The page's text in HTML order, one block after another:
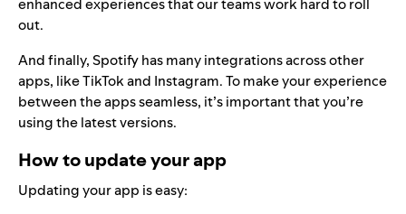
enhanced experiencesthat our teams work hard to roll
out.
And finally, Spotify has many integrations across other
apps, likeTikTok and Instagram. To make your experience
between the apps seamless, it’s important that you’re
using the latest versions.
How to update your app
Updating your app is easy: